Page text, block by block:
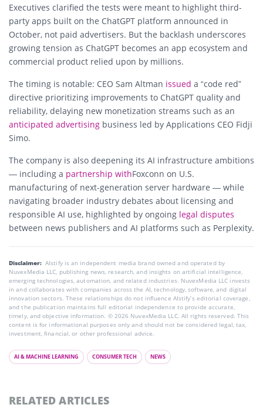
Executives clarified the tests were meant to highlight third-
party apps built on the ChatGPT platform announced in
October, not paid advertisers. But the backlash underscores
growing tension as ChatGPT becomes an app ecosystem and
commercial product relied upon by millions.
The timing is notable: CEO Sam Altman issued a “code red”
directive prioritizing improvements to ChatGPT quality and
reliability, delaying new monetization streams such as an
anticipated advertising business led by Applications CEO Fidji
Simo.
The company is also deepening its AI infrastructure ambitions
— including a partnership withFoxconn on U.S.
manufacturing of next-generation server hardware — while
navigating broader industry debates about licensing and
responsible AI use, highlighted by ongoing legal disputes
between news publishers and AI platforms such as Perplexity.
Disclaimer: AIstify is an independent media brand owned and operated by
NuvexMedia LLC, publishing news, research, and insights on artificial intelligence,
emerging technologies, automation, and related industries. NuvexMedia LLC invests
in and collaborates with companies across the AI, technology, software, and digital
innovation sectors. These relationships do not influence AIstify’s editorial coverage,
and the publication maintains full editorial independence to provide accurate,
timely, and objective information. © 2026 NuvexMedia LLC. All rights reserved. This
content is for informational purposes only and should not be considered legal, tax,
investment, financial, or other professional advice.
AI & MACHINE LEARNING CONSUMER TECH NEWS
RELATED ARTICLES